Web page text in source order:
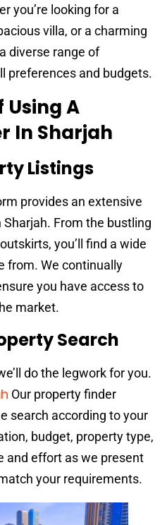
you’re looking for a
villa, or a charming
diverse range of
preferences and budgets.
Using A
In Sharjah
Listings
provides an extensive
From the bustling
you’ll find a wide
from. We continually
you have access to
market.
Search
do the legwork for you.
Our property finder
search according to your
budget, property type,
and effort as we present
your requirements.